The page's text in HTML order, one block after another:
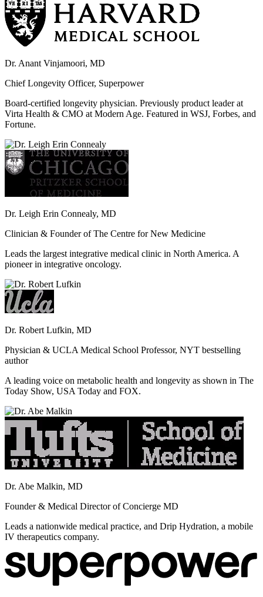
Dr. Anant Vinjamoori, MD
Chief Longevity Officer, Superpower
Board-certified longevity physician. Previously product leader at
Virta Health & CMO at Modern Age. Featured in WSJ, Forbes, and
Fortune.
Dr. Leigh Erin Connealy, MD
Clinician & Founder of The Centre for New Medicine
Leads the largest integrative medical clinic in North America. A
pioneer in integrative oncology.
Dr. Robert Lufkin, MD
Physician & UCLA Medical School Professor, NYT bestselling
author
A leading voice on metabolic health and longevity as shown in The
Today Show, USA Today and FOX.
Dr. Abe Malkin, MD
Founder & Medical Director of Concierge MD
Leads a nationwide medical practice, and Drip Hydration, a mobile
IV therapeutics company.